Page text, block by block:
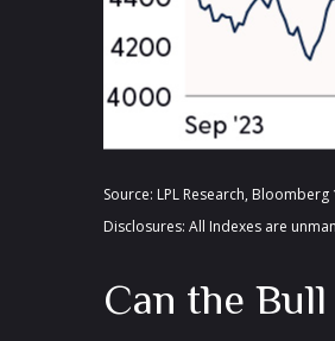
Source: LPL Research, Bloomberg
Disclosures: All Indexes are
Can the